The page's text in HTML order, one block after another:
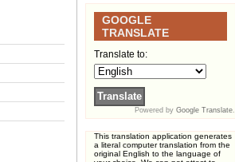
GOOGLE
TRANSLATE
Translate to:
Powered by Google Translate.
This translation application generates
a literal computer translation from the
original English to the language of